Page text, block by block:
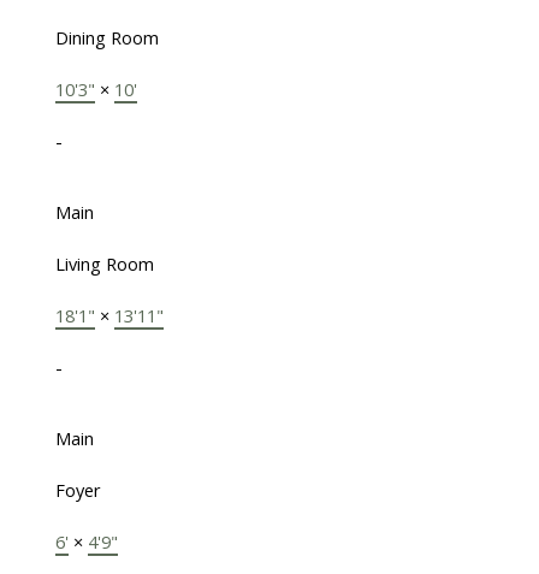
Dining Room
10'3" × 10'
-
Main
Living Room
18'1" × 13'11"
-
Main
Foyer
6' × 4'9"